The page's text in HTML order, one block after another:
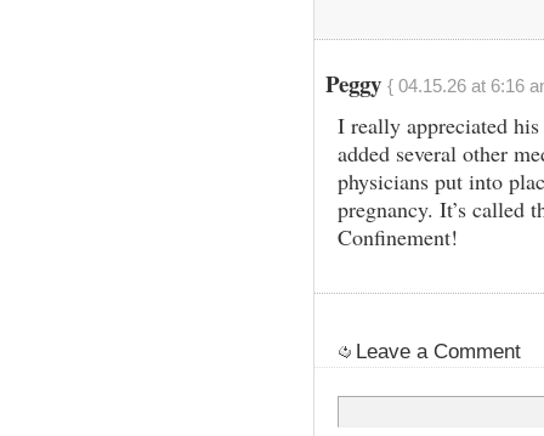
Peggy { 04.15.26 at 6:16
I really appreciated
added several other
physicians put into
pregnancy. It’s called
Confinement!
Leave a Comment